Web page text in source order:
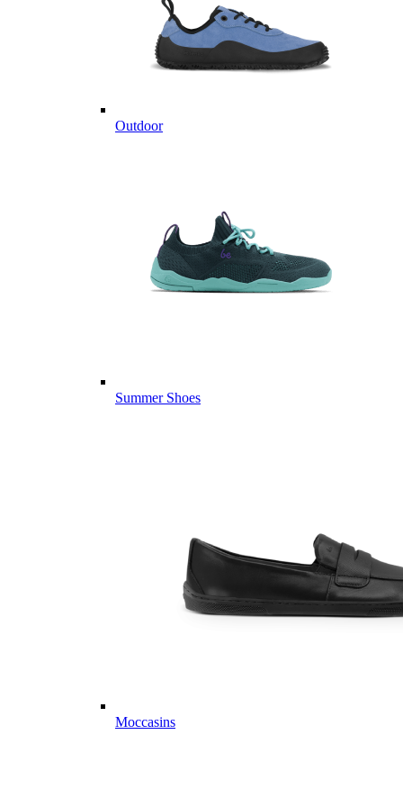
Outdoor
Summer Shoes
Moccasins